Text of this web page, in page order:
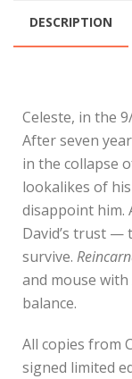
DESCRIPTION
Celeste, in the
After seven
in the collapse
lookalikes of
disappoint him.
David’s trust —
survive.
and mouse with
balance.
All copies from
signed limited